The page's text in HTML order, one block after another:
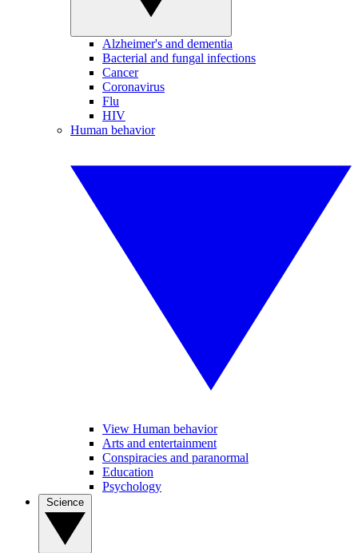
Alzheimer's and dementia
Bacterial and fungal infections
Cancer
Coronavirus
Flu
HIV
Human behavior
View Human behavior
Arts and entertainment
Conspiracies and paranormal
Education
Psychology